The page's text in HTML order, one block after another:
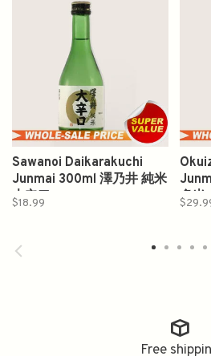
Sawanoi Daikarakuchi
Junmai 300ml 澤乃井 純米
大辛口
$18.99
多米
Free